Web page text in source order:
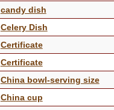
candy dish
Celery Dish
Certificate
Certificate
China bowl-serving size
China cup